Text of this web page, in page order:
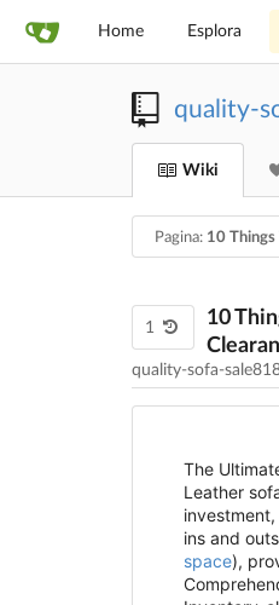
Home Esplora
quality-
Wiki
Pagina: 10 Things
1
10
quality-sofa-
The
Leather
ins and
space),